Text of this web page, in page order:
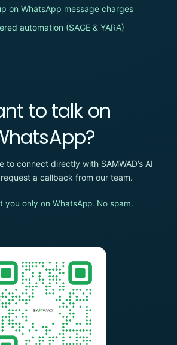
on WhatsApp message charges
automation (SAGE & YARA)
to talk on
to connect directly with SAMWAD’s AI
a callback from our team.
you only on WhatsApp. No spam.